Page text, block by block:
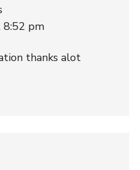
8:52 pm
thanks alot